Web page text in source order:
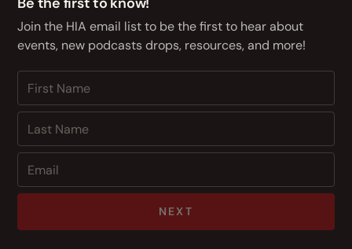
Join the HIA email list to be the first to hear about
events, new podcasts drops, resources, and more!
NEXT